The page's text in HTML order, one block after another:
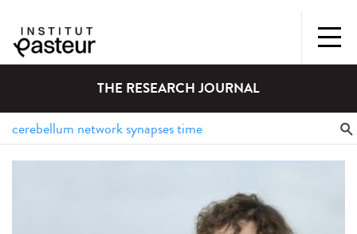
THE RESEARCH JOURNAL